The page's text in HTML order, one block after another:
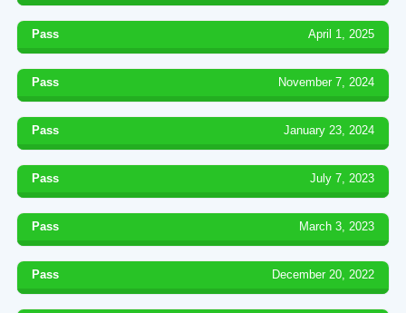
Pass April 1, 2025
Pass November 7, 2024
Pass January 23, 2024
Pass July 7, 2023
Pass March 3, 2023
Pass December 20, 2022